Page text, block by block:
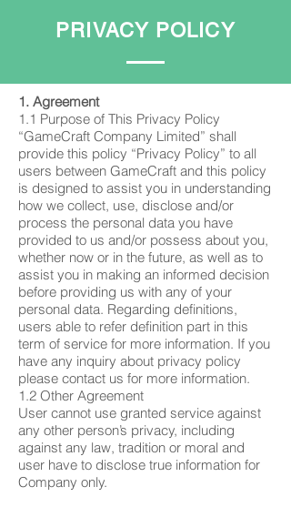
PRIVACY POLICY
1. Agreement
1.1 Purpose of This Privacy Policy
“GameCraft Company Limited” shall
provide this policy “Privacy Policy” to all
users between GameCraft and this policy
is designed to assist you in understanding
how we collect, use, disclose and/or
process the personal data you have
provided to us and/or possess about you,
whether now or in the future, as well as to
assist you in making an informed decision
before providing us with any of your
personal data. Regarding definitions,
users able to refer definition part in this
term of service for more information. If you
have any inquiry about privacy policy
please contact us for more information.
1.2 Other Agreement
User cannot use granted service against
any other person’s privacy, including
against any law, tradition or moral and
user have to disclose true information for
Company only.